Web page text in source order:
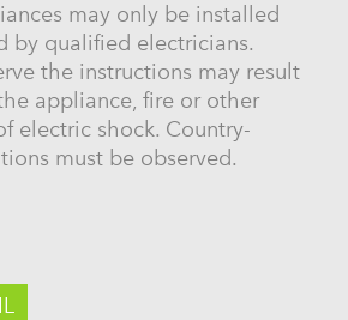
may only be installed
by qualified electricians.
the instructions may result
appliance, fire or other
electric shock. Country-
must be observed.